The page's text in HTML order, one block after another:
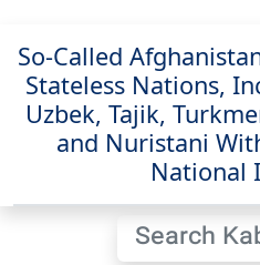
So-Called
Stateless Nations,
Uzbek, Tajik,
and Nuristani
National
Search